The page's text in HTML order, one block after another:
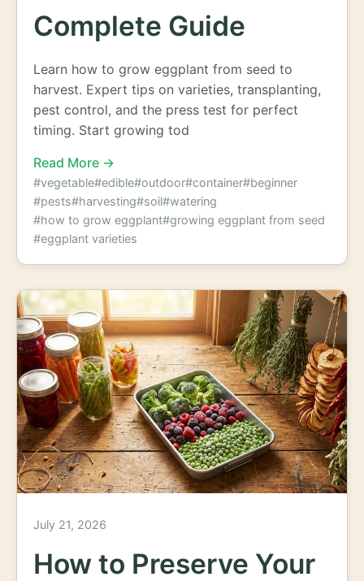
Complete Guide
Learn how to grow eggplant from seed to
harvest. Expert tips on varieties, transplanting,
pest control, and the press test for perfect
timing. Start growing tod
Read More →
#vegetable#edible#outdoor#container#beginner
#pests#harvesting#soil#watering
#how to grow eggplant#growing eggplant from seed
#eggplant varieties
July 21, 2026
How to Preserve Your